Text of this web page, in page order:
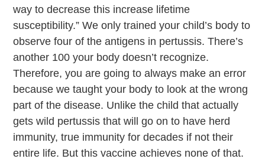
way to decrease this increase lifetime
susceptibility.” We only trained your child’s body to
observe four of the antigens in pertussis. There’s
another 100 your body doesn’t recognize.
Therefore, you are going to always make an error
because we taught your body to look at the wrong
part of the disease. Unlike the child that actually
gets wild pertussis that will go on to have herd
immunity, true immunity for decades if not their
entire life. But this vaccine achieves none of that.